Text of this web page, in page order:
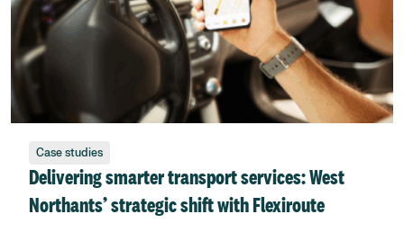
Case studies
Delivering smarter transport services: West
Northants’ strategic shift with Flexiroute